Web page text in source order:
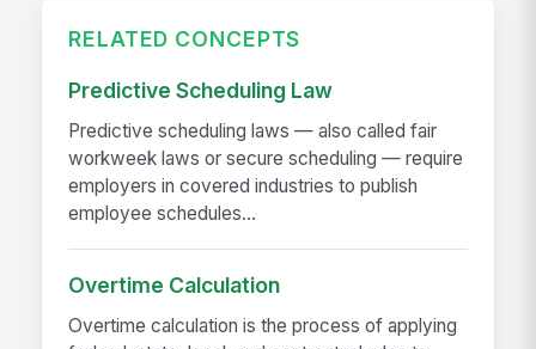
RELATED CONCEPTS
Predictive Scheduling Law
Predictive scheduling laws — also called fair
workweek laws or secure scheduling — require
employers in covered industries to publish
employee schedules...
Overtime Calculation
Overtime calculation is the process of applying